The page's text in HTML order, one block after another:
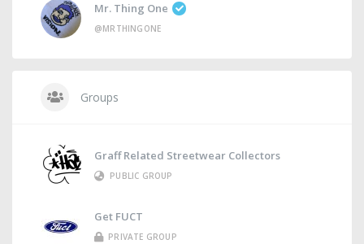
Mr. Thing One
@MRTHINGONE
Groups
Graff Related Streetwear Collectors
PUBLIC GROUP
Get FUCT
PRIVATE GROUP